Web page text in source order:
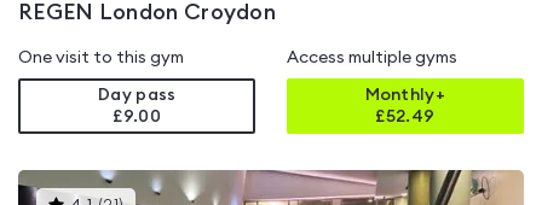
REGEN London Croydon
One visit to this gym
Day pass
£9.00
Access multiple gyms
Monthly+
£52.49